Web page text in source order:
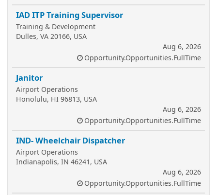
IAD ITP Training Supervisor
Training & Development
Dulles, VA 20166, USA
Aug 6, 2026
Opportunity.Opportunities.FullTime
Janitor
Airport Operations
Honolulu, HI 96813, USA
Aug 6, 2026
Opportunity.Opportunities.FullTime
IND- Wheelchair Dispatcher
Airport Operations
Indianapolis, IN 46241, USA
Aug 6, 2026
Opportunity.Opportunities.FullTime